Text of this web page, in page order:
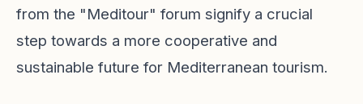
from the "Meditour" forum signify a crucial
step towards a more cooperative and
sustainable future for Mediterranean tourism.